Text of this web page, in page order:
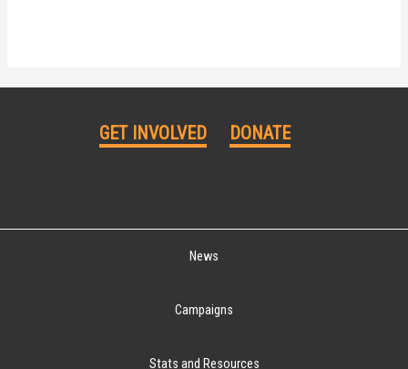
GET INVOLVED DONATE
News
Campaigns
Stats and Resources